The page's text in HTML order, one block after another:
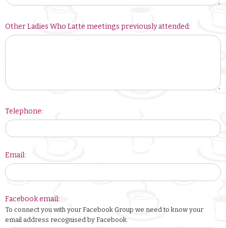
Other Ladies Who Latte meetings previously attended:
Telephone:
Email:
Facebook email:
To connect you with your Facebook Group we need to know your
email address recognised by Facebook.